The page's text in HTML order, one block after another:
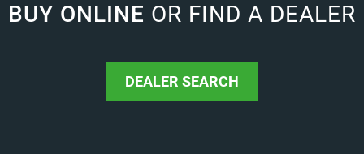
BUY ONLINE OR FIND A DEALER
DEALER SEARCH